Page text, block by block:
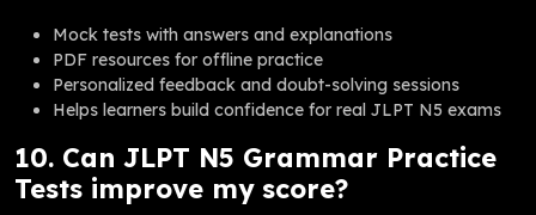
Mock tests with answers and explanations
PDF resources for offline practice
Personalized feedback and doubt-solving sessions
Helps learners build confidence for real JLPT N5 exams
10. Can JLPT N5 Grammar Practice
Tests improve my score?